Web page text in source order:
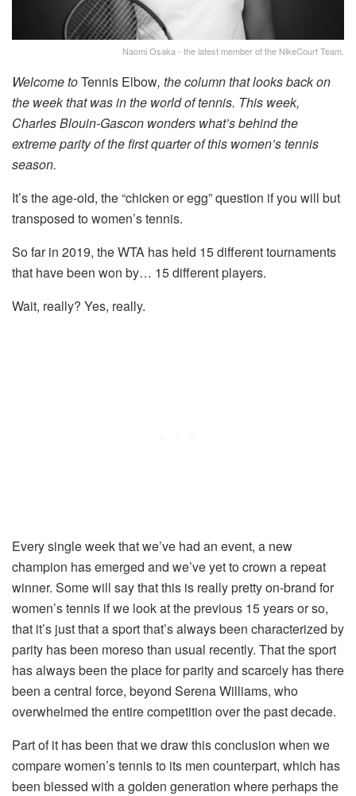
Naomi Osaka - the latest member of the NikeCourt Team.
Welcome toTennis Elbow, the column that looks back on
the week that was in the world of tennis. This week,
Charles Blouin-Gascon wonders what’s behind the
extreme parity of the first quarter of this women’s tennis
season.
It’s the age-old, the “chicken or egg” question if you will but
transposed to women’s tennis.
So far in 2019, the WTA has held 15 different tournaments
that have been won by… 15 different players.
Wait, really? Yes, really.
Every single week that we’ve had an event, a new
champion has emerged and we’ve yet to crown a repeat
winner. Some will say that this is really pretty on-brand for
women’s tennis if we look at the previous 15 years or so,
that it’s just that a sport that’s always been characterized by
parity has been moreso than usual recently. That the sport
has always been the place for parity and scarcely has there
been a central force, beyond Serena Williams, who
overwhelmed the entire competition over the past decade.
Part of it has been that we draw this conclusion when we
compare women’s tennis to its men counterpart, which has
been blessed with a golden generation where perhaps the